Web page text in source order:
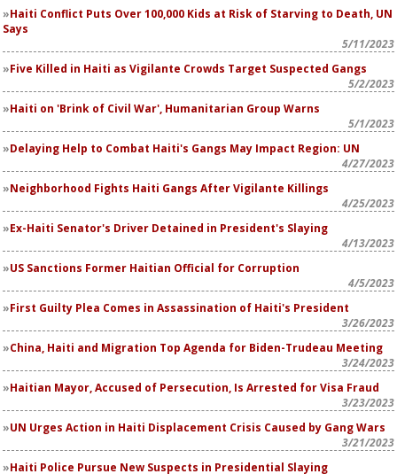
Haiti Conflict Puts Over 100,000 Kids at Risk of Starving to Death, UN
Says
5/11/2023
Five Killed in Haiti as Vigilante Crowds Target Suspected Gangs
5/2/2023
Haiti on 'Brink of Civil War', Humanitarian Group Warns
5/1/2023
Delaying Help to Combat Haiti's Gangs May Impact Region: UN
4/27/2023
Neighborhood Fights Haiti Gangs After Vigilante Killings
4/25/2023
Ex-Haiti Senator's Driver Detained in President's Slaying
4/13/2023
US Sanctions Former Haitian Official for Corruption
4/5/2023
First Guilty Plea Comes in Assassination of Haiti's President
3/26/2023
China, Haiti and Migration Top Agenda for Biden-Trudeau Meeting
3/24/2023
Haitian Mayor, Accused of Persecution, Is Arrested for Visa Fraud
3/23/2023
UN Urges Action in Haiti Displacement Crisis Caused by Gang Wars
3/21/2023
Haiti Police Pursue New Suspects in Presidential Slaying